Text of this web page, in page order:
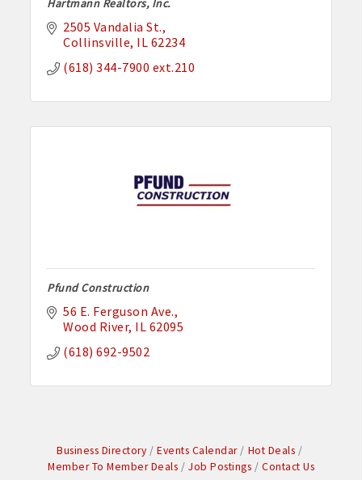
Hartmann Realtors, Inc.
2505 Vandalia St.
Collinsville IL 62234
(618) 344-7900 ext.210
Pfund Construction
56 E. Ferguson Ave.
Wood River IL 62095
(618) 692-9502
Business Directory Events Calendar
Hot Deals
Member To Member Deals
Job Postings Contact Us